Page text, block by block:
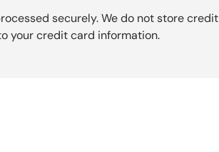
securely. We do not store credit
your credit card information.